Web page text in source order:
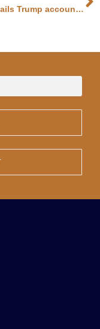
Trump hails Trump accounts at NYSE